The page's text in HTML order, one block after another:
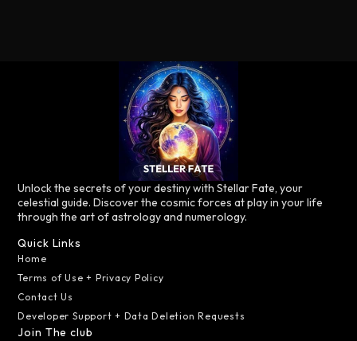
Unlock the secrets of your destiny with Stellar Fate, your
celestial guide. Discover the cosmic forces at play in your life
through the art of astrology and numerology.
Quick Links
Home
Terms of Use + Privacy Policy
Contact Us
Developer Support + Data Deletion Requests
Join The club